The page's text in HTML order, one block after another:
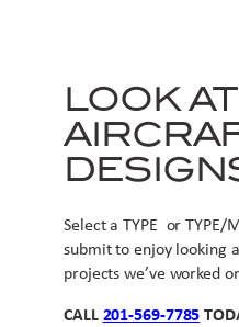
LOOK AT
Select a TYPE or TYPE/
submit to enjoy looking
projects we’ve worked
CALL 201-569-7785